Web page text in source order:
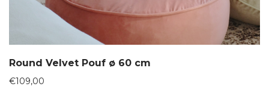
Round Velvet Pouf ø 60 cm
€109,00